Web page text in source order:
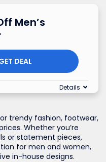
Men’s
DEAL
Details
trendy fashion, footwear,
Whether you’re
or statement pieces,
for men and women,
in-house designs.